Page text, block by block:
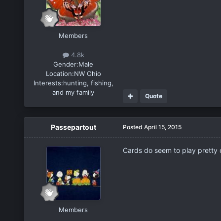
Members
4.8k
Gender:Male
Location:NW Ohio
Interests:hunting, fishing,
and my family
Quote
Passepartout
Members
Posted April 15, 2015
Cards do seem to play pretty